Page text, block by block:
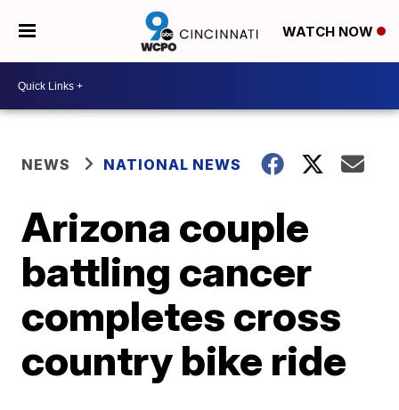
WATCH NOW
NEWS NATIONAL NEWS
Arizona couple
battling cancer
completes cross
country bike ride